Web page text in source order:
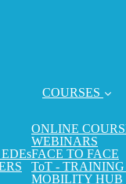
COURSES
ONLINE
WEBINARS
FACE TO FACE
ToT -
MOBILITY HUB